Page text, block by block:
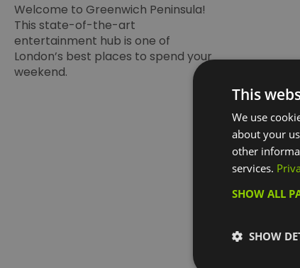
Welcome to Greenwich Peninsula!
This state-of-the-art
entertainment hub is one of
London’s best places to spend your
weekend.
This
We use
about your
other
services.
SHOW ALL
SHOW